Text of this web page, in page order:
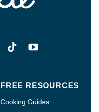
FREE RESOURCES
Cooking Guides